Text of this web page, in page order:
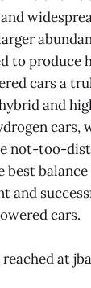
to produce
cars a
and
cars,
not-too-
best
and
cars.
at